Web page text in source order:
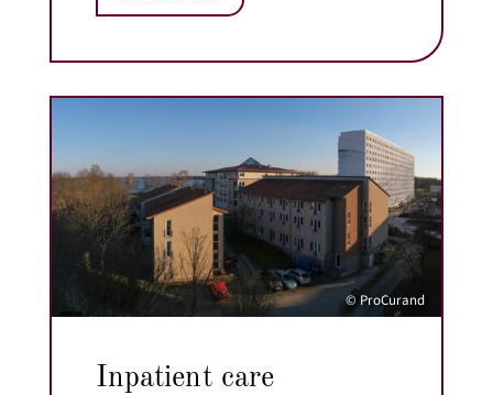
© ProCurand
Inpatient care